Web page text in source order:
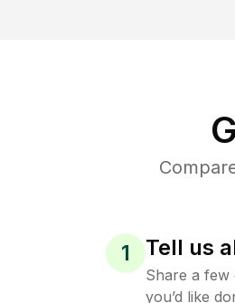
1 Tell us
Share a
you’d like